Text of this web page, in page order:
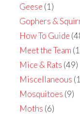
Geese (1)
Gophers &
How To Guide
Meet the Team
Mice & Rats (49)
Miscellaneous
Mosquitoes (9)
Moths (6)